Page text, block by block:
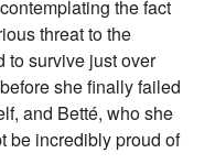
the fact
threat to the
to survive just over
she finally failed
and Betté, who she
be incredibly proud of